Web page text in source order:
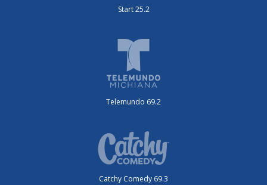
Start 25.2
Telemundo 69.2
Catchy Comedy 69.3